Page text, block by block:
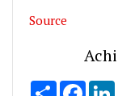
Source
Share